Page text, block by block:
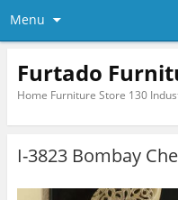
Menu
Furtado
Home Furniture Store 130
I-3823 Bombay